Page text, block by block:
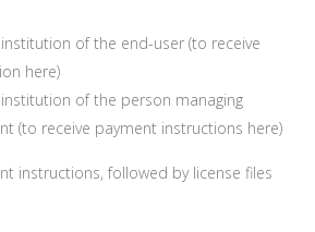
of the end-user (to receive
here)
of the person managing
(to receive payment instructions here)
instructions, followed by license files